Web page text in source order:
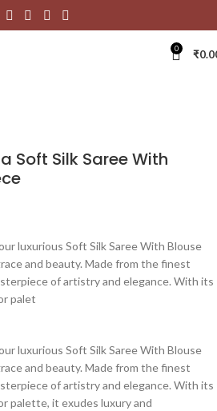
0 ₹
Soft Silk Saree With
luxurious Soft Silk Saree With Blouse
and beauty. Made from the finest
of artistry and elegance. With its
palet
luxurious Soft Silk Saree With Blouse
and beauty. Made from the finest
of artistry and elegance. With its
palette, it exudes luxury and